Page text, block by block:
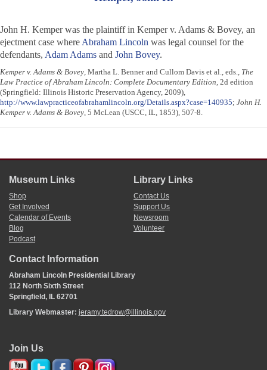
John H. Kemper was the plaintiff in Kemper v. Adams & Bovey, an
ejectment case where Abraham Lincoln was legal counsel for the
defendants, Adam Adams and John Bovey.
Kemper v. Adams & Bovey, Martha L. Benner and Cullom Davis et al., eds., The
Law Practice of Abraham Lincoln: Complete Documentary Edition, 2d edition
(Springfield: Illinois Historic Preservation Agency, 2009),
http://www.lawpracticeofabrahamlincoln.org/Details.aspx?case=140935; John H.
Kemper v. Adams & Bovey, 5 McLean (USCC, IL, 1853), 507-8.
Museum Links
Shop
Get Involved
Calendar of Events
Blog
Podcast
Library Links
Contact Us
Support Us
Newsroom
Volunteer
Contact Information
Abraham Lincoln Presidential Library
112 North Sixth Street
Springfield, IL 62701
Library Webmaster: jeramy.tedrow@illinois.gov
Join Us